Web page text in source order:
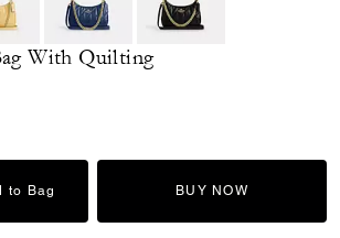
With Quilting
from
to Bag BUY NOW